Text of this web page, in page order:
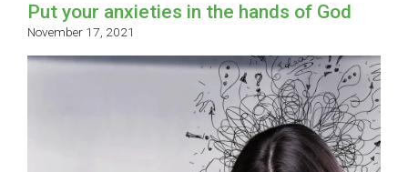
Put your anxieties in the hands of God
November 17, 2021